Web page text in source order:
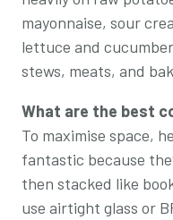
mayonnaise, sour
lettuce and
stews, meats, and
What are the best
To maximise space,
fantastic because
then stacked like
use airtight glass or